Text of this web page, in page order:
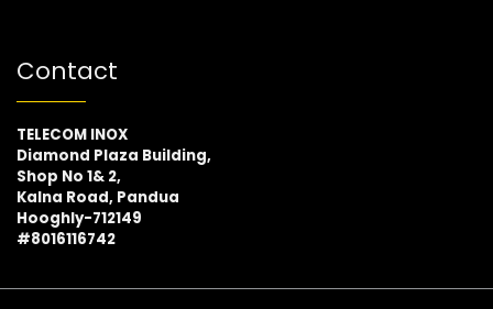
Contact
TELECOM INOX
Diamond Plaza Building,
Shop No 1& 2,
Kalna Road, Pandua
Hooghly-712149
#8016116742